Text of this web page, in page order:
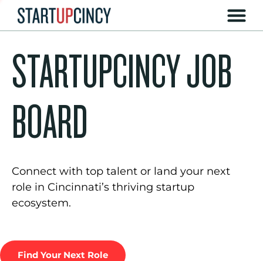
STARTUPCINCY JOB
BOARD
Connect with top talent or land your next
role in Cincinnati’s thriving startup
ecosystem.
Find Your Next Role